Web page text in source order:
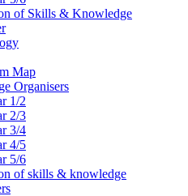
of Skills & Knowledge
Map
Organisers
1/2
2/3
3/4
4/5
5/6
of skills & knowledge